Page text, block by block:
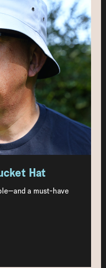
Hat
a must-have